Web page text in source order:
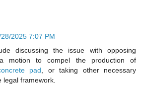
2025 7:07 PM
discussing the issue with opposing
motion to compel the production of
pad, or taking other necessary
legal framework.